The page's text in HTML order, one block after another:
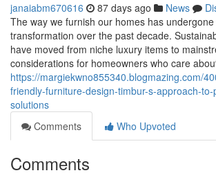
janaiabm670616 87 days ago News
The way we furnish our homes has
transformation over the past decade.
have moved from niche luxury items to
considerations for homeowners who care
https://margiekwno855340.blogmazing.com/
friendly-furniture-design-timbur-s-approach-
solutions
Comments
Who Upvoted
Comments